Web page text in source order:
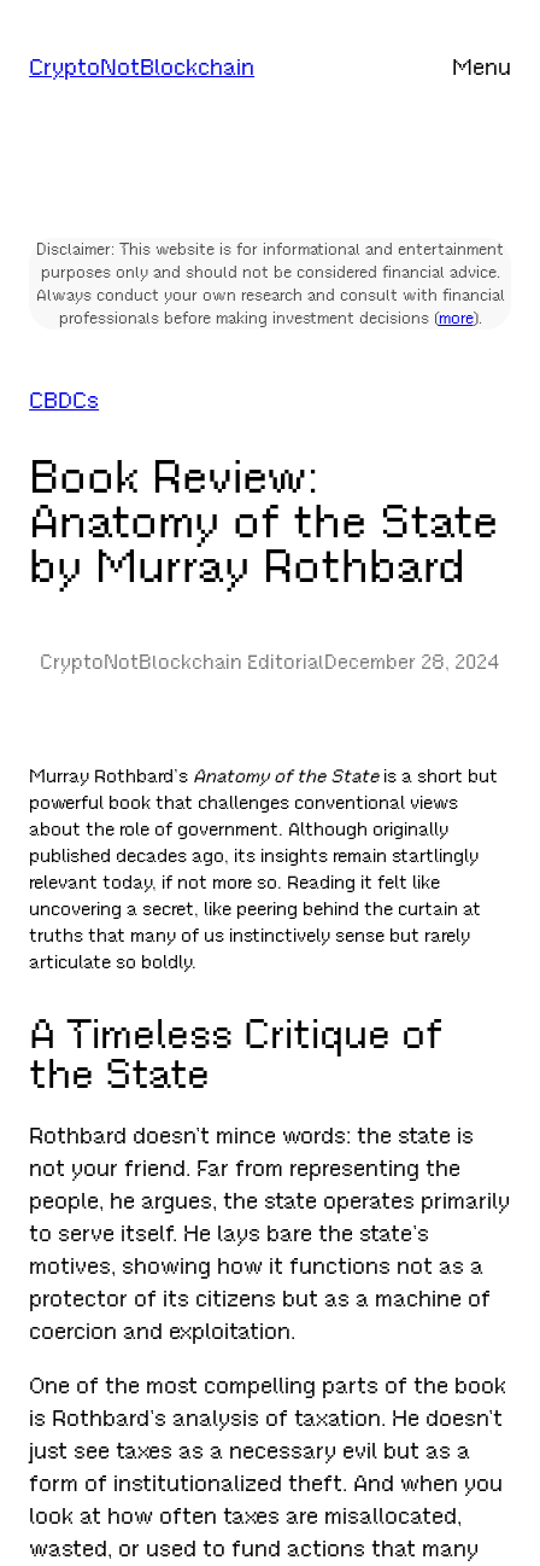
toCryptoNotBlockchain Menu
Disclaimer: This website is for informational and entertainment
purposes only and should not be considered financial advice.
Always conduct your own research and consult with financial
professionals before making investment decisions (more).
CBDCs
Book Review:
Anatomy of the State
by Murray Rothbard
CryptoNotBlockchain EditorialDecember 28, 2024
Murray Rothbard’s Anatomy of the Stateis a short but
powerful book that challenges conventional views
about the role of government. Although originally
published decades ago, its insights remain startlingly
relevant today, if not more so. Reading it felt like
uncovering a secret, like peering behind the curtain at
truths that many of us instinctively sense but rarely
articulate so boldly.
A Timeless Critique of
the State
Rothbard doesn’t mince words: the state is
not your friend. Far from representing the
people, he argues, the state operates primarily
to serve itself. He lays bare the state’s
motives, showing how it functions not as a
protector of its citizens but as a machine of
coercion and exploitation.
One of the most compelling parts of the book
is Rothbard’s analysis of taxation. He doesn’t
just see taxes as a necessary evil but as a
form of institutionalized theft. And when you
look at how often taxes are misallocated,
wasted, or used to fund actions that many